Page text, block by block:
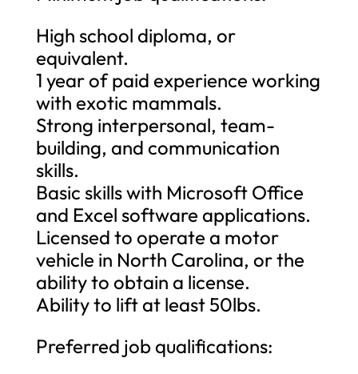
High school diploma, or
equivalent.
1 year of paid experience working
with exotic mammals.
Strong interpersonal, team-
building, and communication
skills.
Basic skills with Microsoft Office
and Excel software applications.
Licensed to operate a motor
vehicle in North Carolina, or the
ability to obtain a license.
Ability to lift at least 50lbs.
Preferred job qualifications: